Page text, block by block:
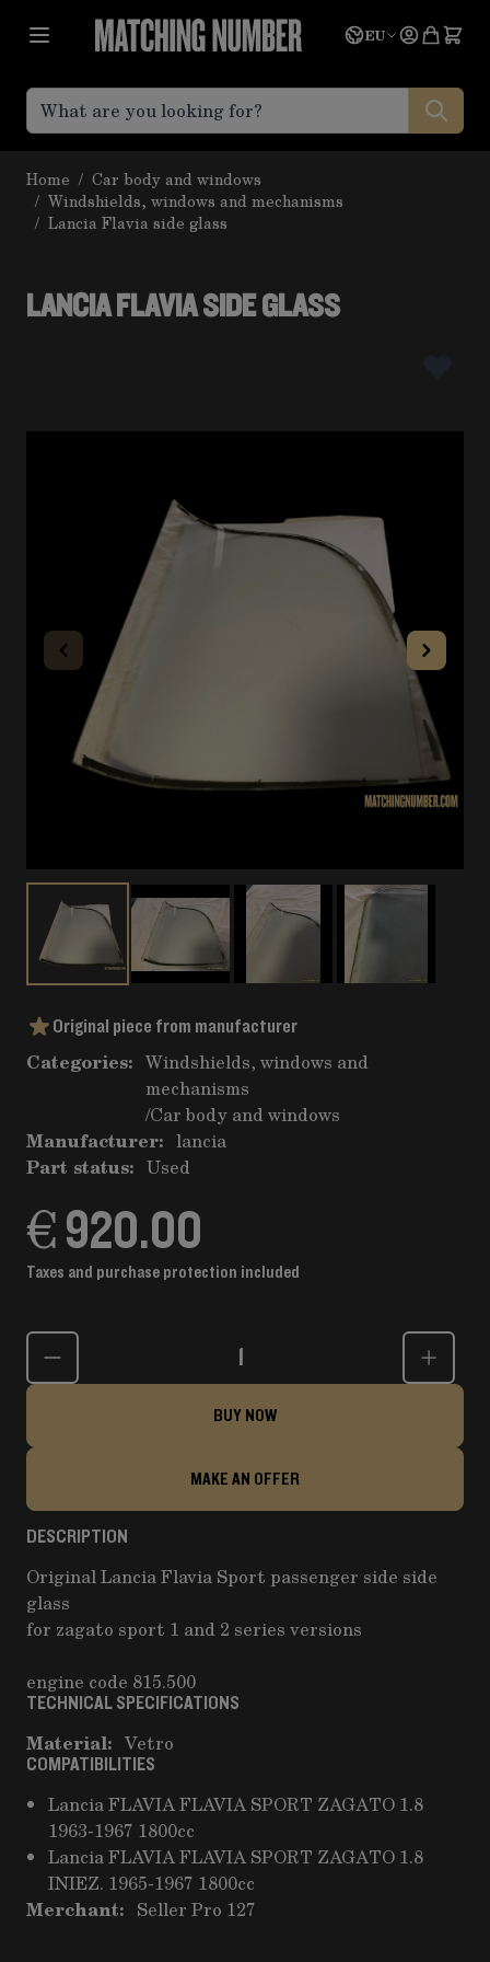
Language
EU Quote
Home / Car body and windows
/ Windshields, windows and mechanisms
/ Lancia Flavia side glass
LANCIA FLAVIA SIDE GLASS
Original piece from manufacturer
Categories: Windshields, windows and
mechanisms
/Car body and windows
Manufacturer: lancia
Part status: Used
€ 920.00
Taxes and purchase protection included
Quantity
BUY NOW
MAKE AN OFFER
DESCRIPTION
Original Lancia Flavia Sport passenger side side
glass
for zagato sport 1 and 2 series versions
engine code 815.500
TECHNICAL SPECIFICATIONS
Material: Vetro
COMPATIBILITIES
Lancia FLAVIA FLAVIA SPORT ZAGATO 1.8
1963-1967 1800cc
Lancia FLAVIA FLAVIA SPORT ZAGATO 1.8
INIEZ. 1965-1967 1800cc
Merchant: Seller Pro 127